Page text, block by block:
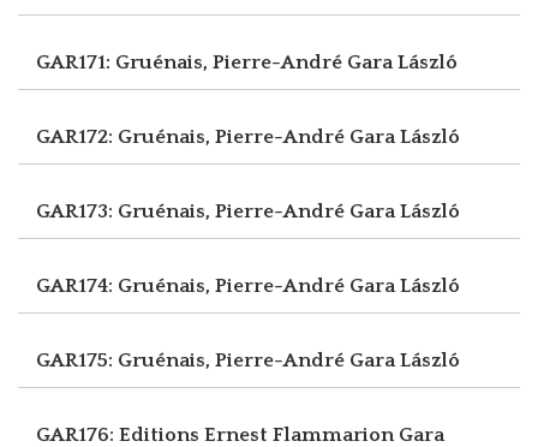
GAR171: Gruénais, Pierre-André Gara László
GAR172: Gruénais, Pierre-André Gara László
GAR173: Gruénais, Pierre-André Gara László
GAR174: Gruénais, Pierre-André Gara László
GAR175: Gruénais, Pierre-André Gara László
GAR176: Editions Ernest Flammarion Gara